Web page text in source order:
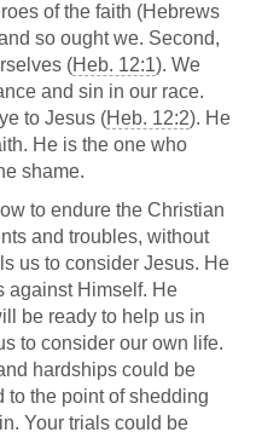
of the faith (Hebrews
so ought we. Second,
(Heb. 12:1). We
and sin in our race.
to Jesus (Heb. 12:2). He
He is the one who
shame.
to endure the Christian
and troubles, without
us to consider Jesus. He
against Himself. He
be ready to help us in
to consider our own life.
hardships could be
to the point of shedding
Your trials could be